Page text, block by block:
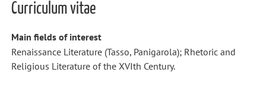
Curriculum vitae
Main fields of interest
Renaissance Literature (Tasso, Panigarola); Rhetoric and
Religious Literature of the XVIth Century.